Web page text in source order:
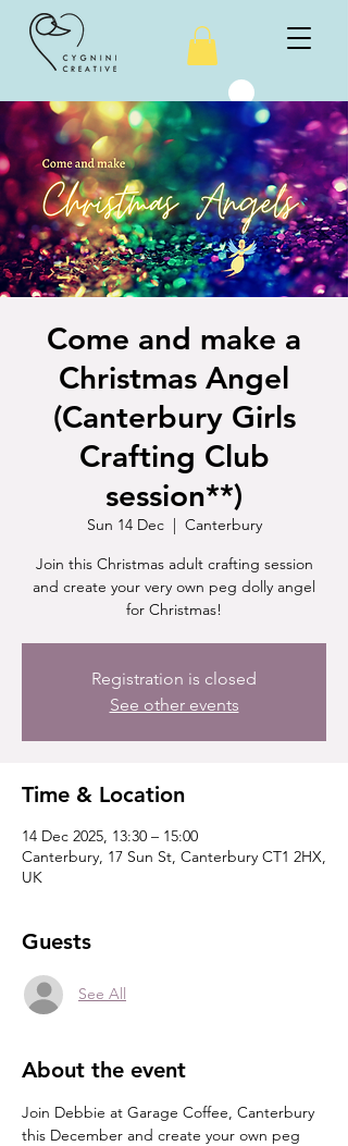
Come and make a
Christmas Angel
(Canterbury Girls
Crafting Club
session**)
Sun 14 Dec
  |
Canterbury
Join this Christmas adult crafting session
and create your very own peg dolly angel
for Christmas!
Registration is closed
See other events
Time & Location
14 Dec 2025, 13:30 – 15:00
Canterbury, 17 Sun St, Canterbury CT1 2HX,
UK
Guests
See All
About the event
Join Debbie at Garage Coffee, Canterbury
this December and create your own peg